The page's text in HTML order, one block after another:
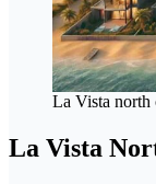
La Vista north
La Vista